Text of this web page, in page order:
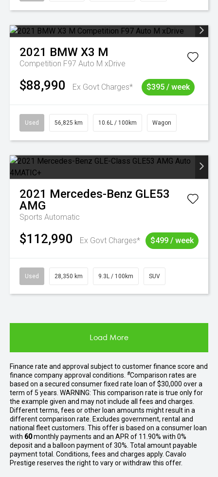
2021 BMW X3 M
Competition F97 Auto M xDrive
$88,990 Ex Govt Charges* $395 / week
Used 56,825 km 10.6L / 100km Wagon
2021 Mercedes-Benz GLE53
AMG
Sports Automatic
$112,990 Ex Govt Charges* $499 / week
Used 28,350 km 9.3L / 100km SUV
Load More
Finance rate and approval subject to customer finance score and
finance company approval conditions. #Comparison rates are
based on a secured consumer fixed rate loan of $30,000 over a
term of 5 years. WARNING: This comparison rate is true only for
the example given and may not include all fees and charges.
Different terms, fees or other loan amounts might result in a
different comparison rate. Excludes government, rental and
national fleet customers. This offer is based on a consumer loan
with 60monthly payments and an APR of 11.90% with 0%
deposit and a balloon payment of 30%. Total amount payable
payment total. Conditions, fees and charges apply. Cavalo
Prestige reserves the right to vary or withdraw this offer.